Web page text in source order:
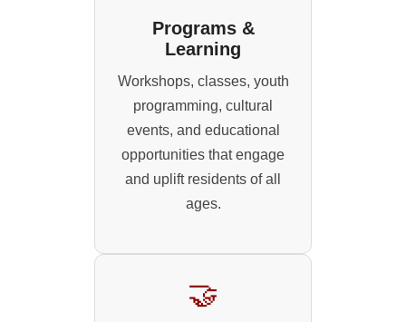
Programs &
Learning
Workshops, classes, youth
programming, cultural
events, and educational
opportunities that engage
and uplift residents of all
ages.
🤝